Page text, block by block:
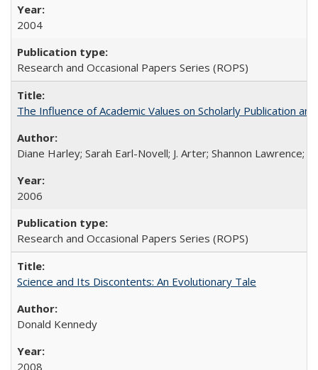
2004
Research and Occasional Papers Series (ROPS)
The Influence of Academic Values on Scholarly Publication
Diane Harley; Sarah Earl-Novell; J. Arter; Shannon Lawrence;
2006
Research and Occasional Papers Series (ROPS)
Science and Its Discontents: An Evolutionary Tale
Donald Kennedy
2008